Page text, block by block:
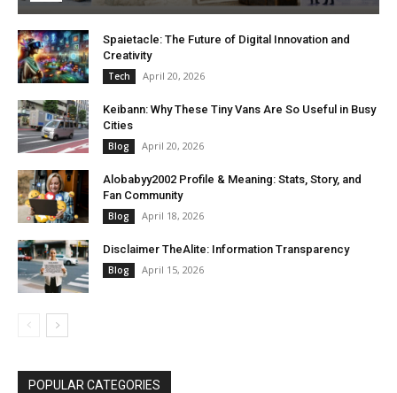
Spaietacle: The Future of Digital Innovation and
Creativity
Tech April 20, 2026
Keibann: Why These Tiny Vans Are So Useful in Busy
Cities
Blog April 20, 2026
Alobabyy2002 Profile & Meaning: Stats, Story, and
Fan Community
Blog April 18, 2026
Disclaimer TheAlite: Information Transparency
Blog April 15, 2026
POPULAR CATEGORIES